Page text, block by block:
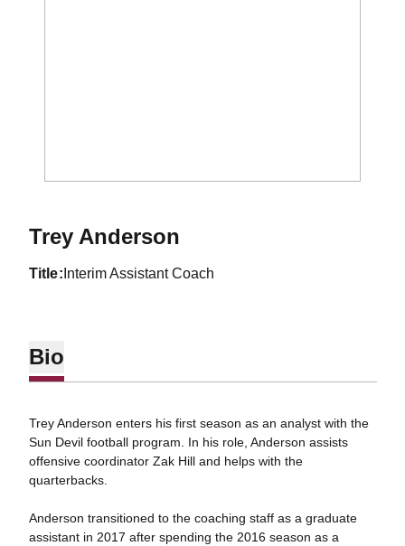
Trey Anderson
title Interim Assistant Coach
Bio
Trey Anderson enters his first season as an analyst with the
Sun Devil football program. In his role, Anderson assists
offensive coordinator Zak Hill and helps with the
quarterbacks.
Anderson transitioned to the coaching staff as a graduate
assistant in 2017 after spending the 2016 season as a